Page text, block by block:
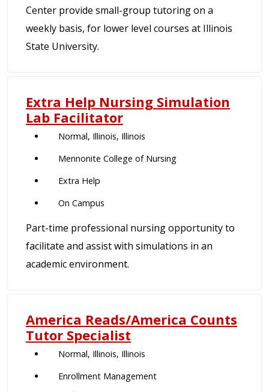
Center provide small-group tutoring on a
weekly basis, for lower level courses at Illinois
State University.
Extra Help Nursing Simulation
Lab Facilitator
Normal, Illinois, Illinois
Mennonite College of Nursing
Extra Help
On Campus
Part-time professional nursing opportunity to
facilitate and assist with simulations in an
academic environment.
America Reads/America Counts
Tutor Specialist
Normal, Illinois, Illinois
Enrollment Management